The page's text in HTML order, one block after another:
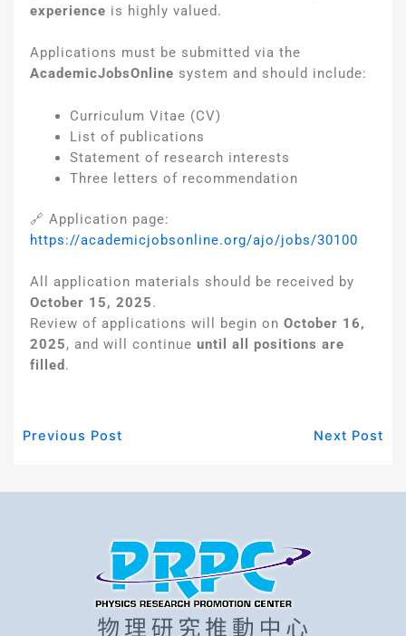
experience is highly valued.
Applications must be submitted via the
AcademicJobsOnline system and should include:
Curriculum Vitae (CV)
List of publications
Statement of research interests
Three letters of recommendation
🔗 Application page:
https://academicjobsonline.org/ajo/jobs/30100
All application materials should be received by
October 15, 2025.
Review of applications will begin on October 16,
2025, and will continue until all positions are
filled .
Previous Post Next Post